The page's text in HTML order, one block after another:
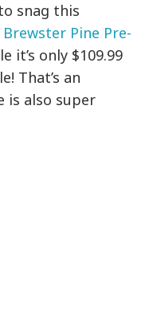
snag this
Pine Pre-
it’s only $109.99
That’s an
is also super